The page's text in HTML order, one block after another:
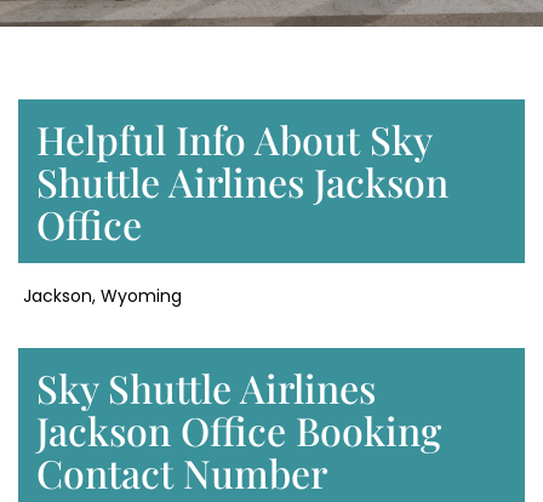
Helpful Info About Sky
Shuttle Airlines Jackson
Office
Jackson, Wyoming
Sky Shuttle Airlines
Jackson Office Booking
Contact Number